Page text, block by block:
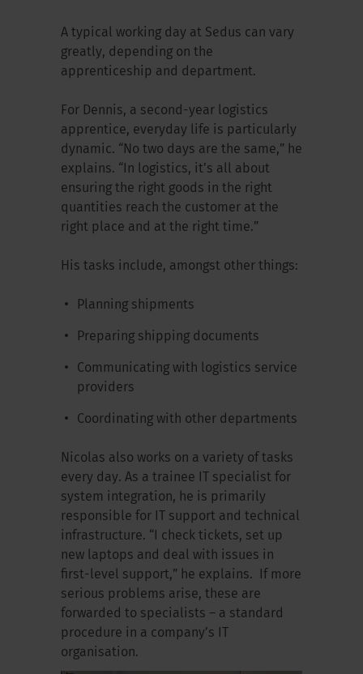
A typical working day at Sedus can vary
greatly, depending on the
apprenticeship and department.
For Dennis, a second-year logistics
apprentice, everyday life is particularly
dynamic. “No two days are the same,” he
explains. “In logistics, it’s all about
ensuring the right goods in the right
quantities reach the customer at the
right place and at the right time.”
His tasks include, amongst other things:
Planning shipments
Preparing shipping documents
Communicating with logistics service
providers
Coordinating with other departments
Nicolas also works on a variety of tasks
every day. As a trainee IT specialist for
system integration, he is primarily
responsible for IT support and technical
infrastructure. “I check tickets, set up
new laptops and deal with issues in
first-level support,” he explains. If more
serious problems arise, these are
forwarded to specialists – a standard
procedure in a company’s IT
organisation.